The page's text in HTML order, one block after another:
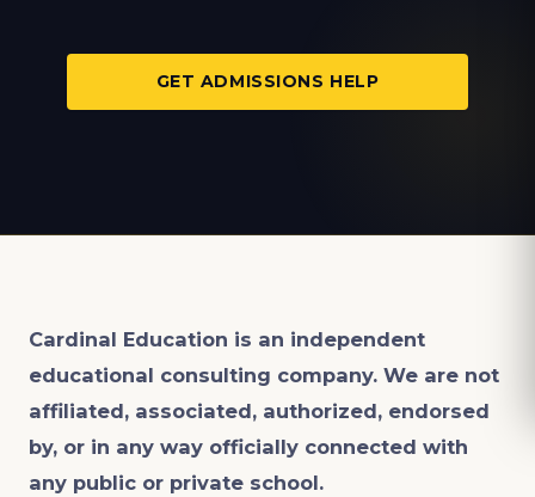
GET ADMISSIONS HELP
Cardinal Education is an independent
educational consulting company. We are not
affiliated, associated, authorized, endorsed
by, or in any way officially connected with
any public or private school.